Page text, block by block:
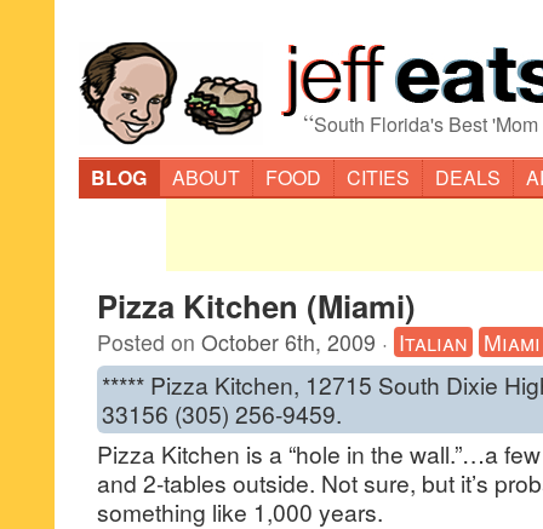
“South Florida's Best
BLOG
ABOUT FOOD CITIES DEALS
Pizza Kitchen (Miami)
Posted on October 6th, 2009 · Italian Miami
***** Pizza Kitchen, 12715 South Dixie
33156 (305) 256-9459.
Pizza Kitchen is a “hole in the wall.”…a
and 2-tables outside. Not sure, but it’s
something like 1,000 years.